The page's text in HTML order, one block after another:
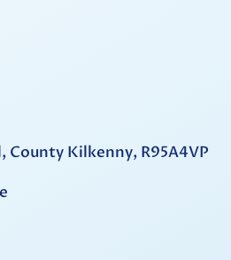
County Kilkenny, R95A4VP